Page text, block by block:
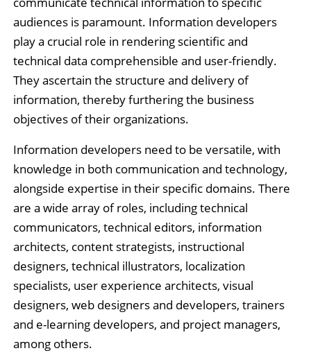
audiences is paramount. Information developers
play a crucial role in rendering scientific and
technical data comprehensible and user-friendly.
They ascertain the structure and delivery of
information, thereby furthering the business
objectives of their organizations.
Information developers need to be versatile, with
knowledge in both communication and technology,
alongside expertise in their specific domains. There
are a wide array of roles, including technical
communicators, technical editors, information
architects, content strategists, instructional
designers, technical illustrators, localization
specialists, user experience architects, visual
designers, web designers and developers, trainers
and e-learning developers, and project managers,
among others.